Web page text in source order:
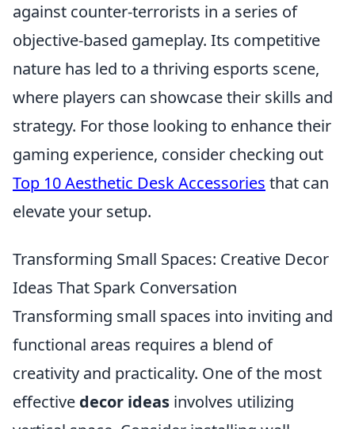
against counter-terrorists in a series of
objective-based gameplay. Its competitive
nature has led to a thriving esports scene,
where players can showcase their skills and
strategy. For those looking to enhance their
gaming experience, consider checking out
Top 10 Aesthetic Desk Accessories that can
elevate your setup.
Transforming Small Spaces: Creative Decor
Ideas That Spark Conversation
Transforming small spaces into inviting and
functional areas requires a blend of
creativity and practicality. One of the most
effective decor ideas involves utilizing